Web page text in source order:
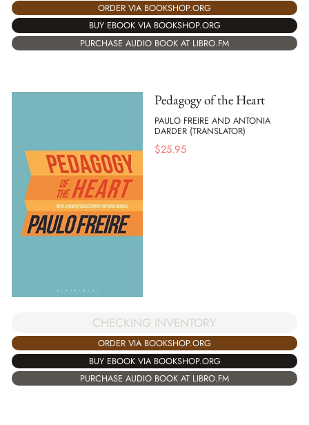
ORDER VIA BOOKSHOP.ORG
BUY EBOOK VIA BOOKSHOP.ORG
PURCHASE AUDIO BOOK AT LIBRO.FM
Pedagogy of the Heart
PAULO FREIRE AND ANTONIA
DARDER (TRANSLATOR)
$25.95
CHECKING INVENTORY
ORDER VIA BOOKSHOP.ORG
BUY EBOOK VIA BOOKSHOP.ORG
PURCHASE AUDIO BOOK AT LIBRO.FM